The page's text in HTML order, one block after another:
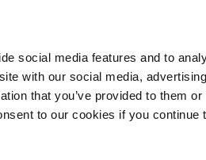
social media features and to
with our social media,
that you’ve provided to them or
to our cookies if you continue